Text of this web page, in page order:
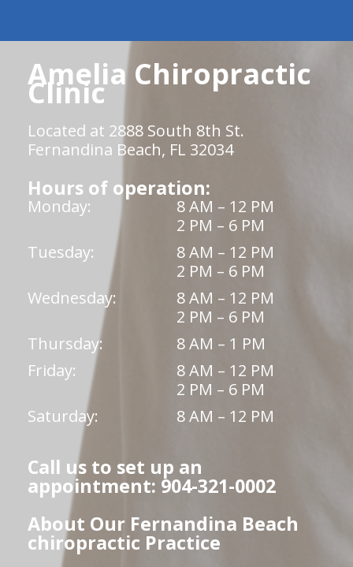
Amelia Chiropractic
Clinic
Located at 2888 South 8th St.
Fernandina Beach, FL 32034
Hours of operation:
Monday:
8 AM – 12 PM
2 PM – 6 PM
Tuesday:
8 AM – 12 PM
2 PM – 6 PM
Wednesday:
8 AM – 12 PM
2 PM – 6 PM
Thursday:
8 AM – 1 PM
Friday:
8 AM – 12 PM
2 PM – 6 PM
Saturday:
8 AM – 12 PM
Call us to set up an
appointment: 904-321-0002
About Our Fernandina Beach
chiropractic Practice